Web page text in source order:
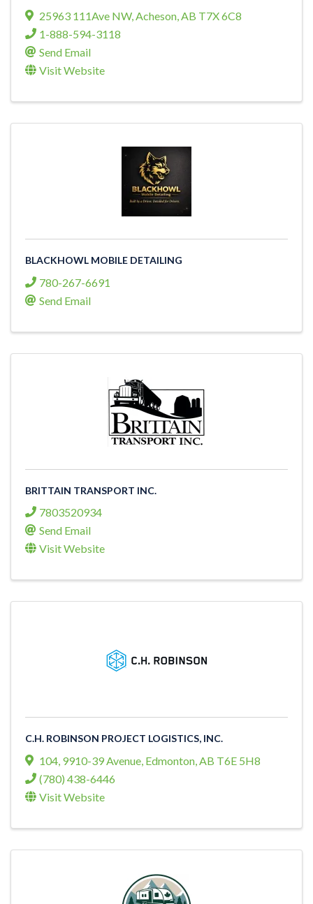
25963 111Ave NW, Acheson AB T7X 6C8
1-888-594-3118
Send Email
Visit Website
BLACKHOWL MOBILE DETAILING
780-267-6691
Send Email
BRITTAIN TRANSPORT INC.
7803520934
Send Email
Visit Website
C.H. ROBINSON PROJECT LOGISTICS, INC.
104, 9910-39 Avenue, Edmonton,AB T6E 5H8
(780) 438-6446
Visit Website